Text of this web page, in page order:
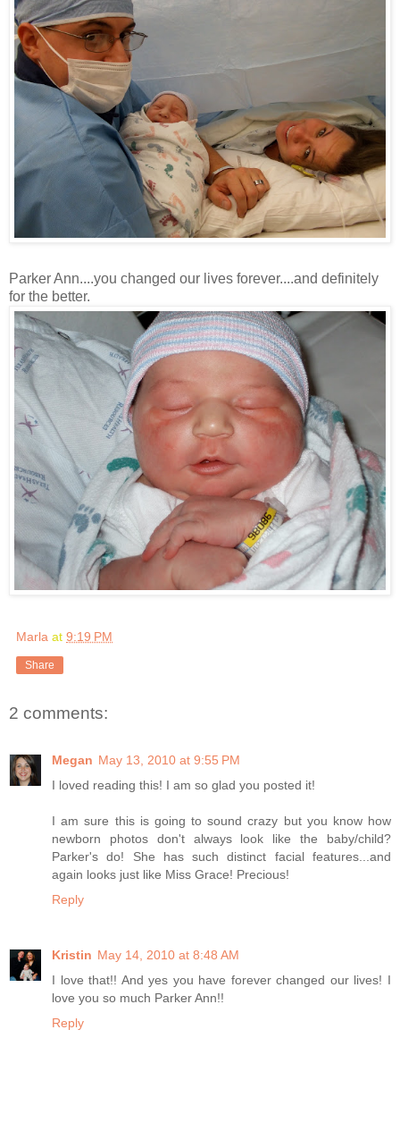
Parker Ann....you changed our lives forever....and definitely
for the better.
Marla at 9:19 PM
Share
2 comments:
Megan May 13, 2010 at 9:55 PM
I loved reading this! I am so glad you posted it!
I am sure this is going to sound crazy but you know how
newborn photos don't always look like the baby/child?
Parker's do! She has such distinct facial features...and
again looks just like Miss Grace! Precious!
Reply
Kristin May 14, 2010 at 8:48 AM
I love that!! And yes you have forever changed our lives! I
love you so much Parker Ann!!
Reply